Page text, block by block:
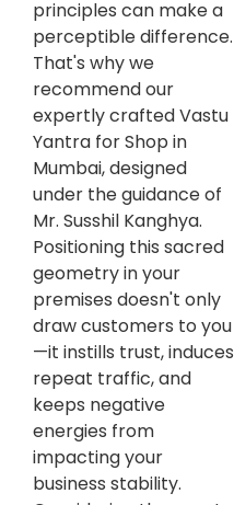
principles can make a
perceptible difference.
That's why we
recommend our
expertly crafted Vastu
Yantra for Shop in
Mumbai, designed
under the guidance of
Mr. Susshil Kanghya.
Positioning this sacred
geometry in your
premises doesn't only
draw customers to you
—it instills trust, induces
repeat traffic, and
keeps negative
energies from
impacting your
business stability.